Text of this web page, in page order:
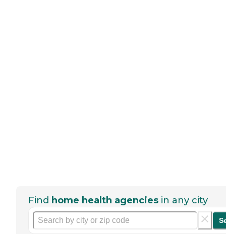
Find home health agencies in any city